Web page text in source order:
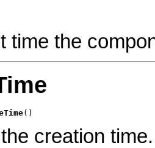
time the
()
creation time.